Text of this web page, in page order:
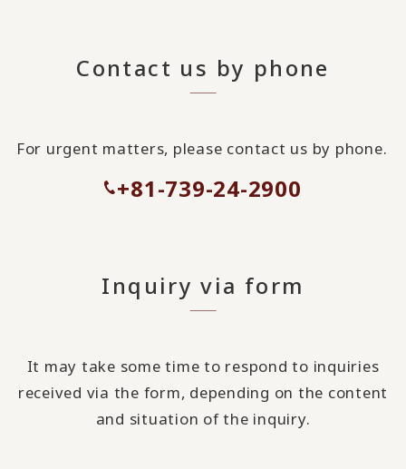
Contact us by phone
For urgent matters, please contact us by phone.
+81-739-24-2900
Inquiry via form
It may take some time to respond to inquiries
received via the form, depending on the content
and situation of the inquiry.